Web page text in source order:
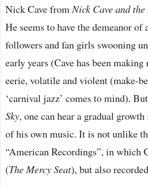
Nick Cave fromNick Cave and the
He seems to have the demeanor
followers and fan girls swooning
early years (Cave has been
eerie, volatile and violent (make-
‘carnival jazz’ comes to mind).
Sky, one can hear a gradual
of his own music. It is not unlike
“American Recordings”, in which
(The Mercy Seat), but also